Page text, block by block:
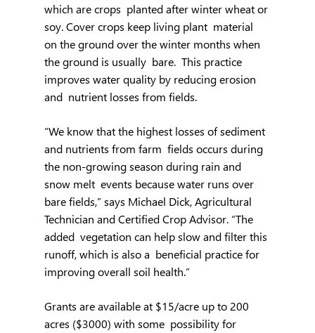
which are crops  planted after winter wheat or
soy. Cover crops keep living plant  material
on the ground over the winter months when
the ground is usually  bare.  This practice
improves water quality by reducing erosion
and  nutrient losses from fields.
“We know that the highest losses of sediment
and nutrients from farm  fields occurs during
the non-growing season during rain and
snow melt  events because water runs over
bare fields,” says Michael Dick, Agricultural
Technician and Certified Crop Advisor. “The
added  vegetation can help slow and filter this
runoff, which is also a  beneficial practice for
improving overall soil health.”
Grants are available at $15/acre up to 200
acres ($3000) with some  possibility for